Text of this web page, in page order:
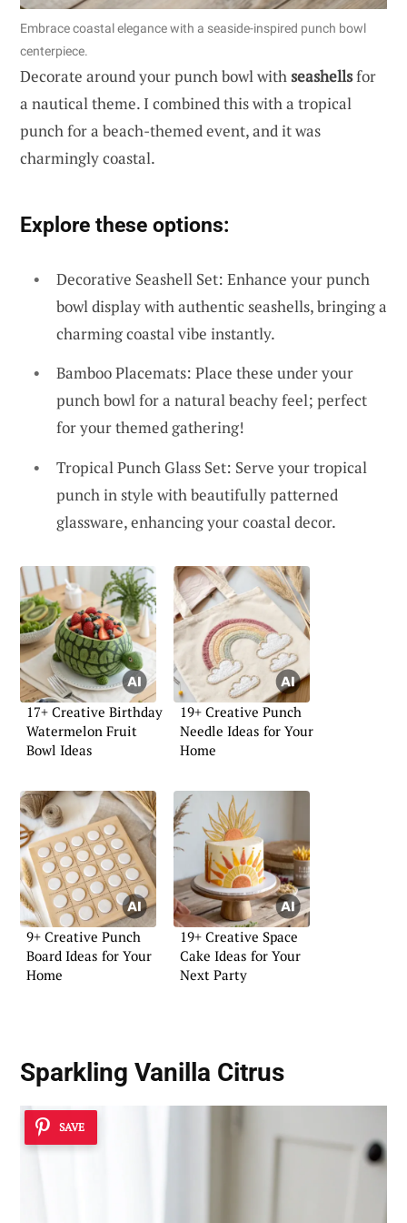
Embrace coastal elegance with a seaside-inspired punch bowl
centerpiece.
Decorate around your punch bowl withseashellsfor
a nautical theme. I combined this with a tropical
punch for a beach-themed event, and it was
charmingly coastal.
Explore these options:
Decorative Seashell Set: Enhance your punch
bowl display with authentic seashells, bringing a
charming coastal vibe instantly.
Bamboo Placemats: Place these under your
punch bowl for a natural beachy feel; perfect
for your themed gathering!
Tropical Punch Glass Set: Serve your tropical
punch in style with beautifully patterned
glassware, enhancing your coastal decor.
17+ Creative Birthday
Watermelon Fruit
Bowl Ideas
19+ Creative Punch
Needle Ideas for Your
Home
9+ Creative Punch
Board Ideas for Your
Home
19+ Creative Space
Cake Ideas for Your
Next Party
Sparkling Vanilla Citrus
SAVE